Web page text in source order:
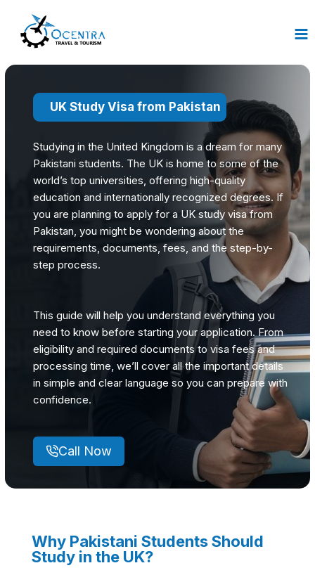
content
UK Study Visa from Pakistan
Studying in the United Kingdom is a dream for many
Pakistani students. The UK is home to some of the
world’s top universities, offering high-quality
education and internationally recognized degrees. If
you are planning to apply for a UK study visa from
Pakistan, you might be wondering about the
requirements, documents, fees, and the step-by-
step process.
This guide will help you understand everything you
need to know before starting your application. From
eligibility and required documents to visa fees and
processing time, we’ll cover all the important details
in simple and clear language so you can prepare with
confidence.
Call Now
Why Pakistani Students Should
Study in the UK?